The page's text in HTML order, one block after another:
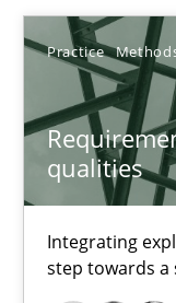
Practice
qualities
Integrating
step towards a
28.07.2026
22 minutes
Advance